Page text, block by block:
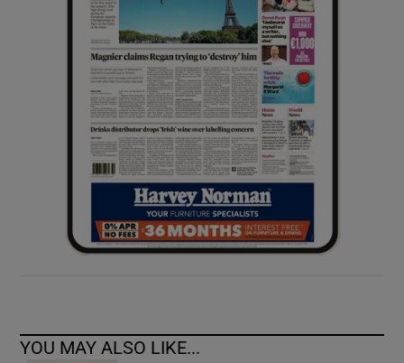
Show Sponsored sub sections
YOU MAY ALSO LIKE...